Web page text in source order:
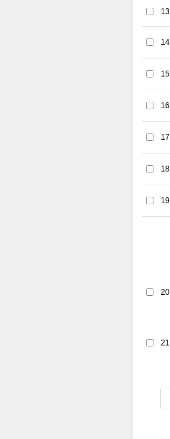
13
14
15
16
17
18
19
20
21